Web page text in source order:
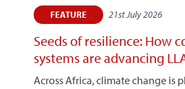
FEATURE 21st July 2026
Seeds of resilience: How
systems are advancing
Across Africa, climate change is